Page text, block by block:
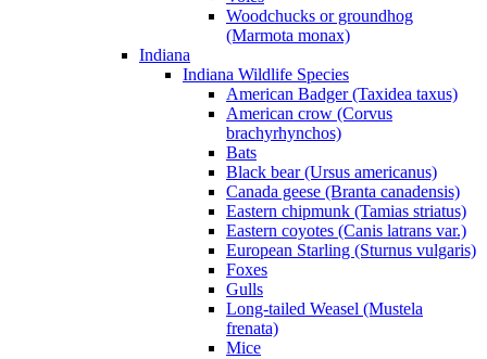
Woodchucks or groundhog
(Marmota monax)
Indiana
Indiana Wildlife Species
American Badger (Taxidea taxus)
American crow (Corvus
brachyrhynchos)
Bats
Black bear (Ursus americanus)
Canada geese (Branta canadensis)
Eastern chipmunk (Tamias striatus)
Eastern coyotes (Canis latrans var.)
European Starling (Sturnus vulgaris)
Foxes
Gulls
Long-tailed Weasel (Mustela
frenata)
Mice